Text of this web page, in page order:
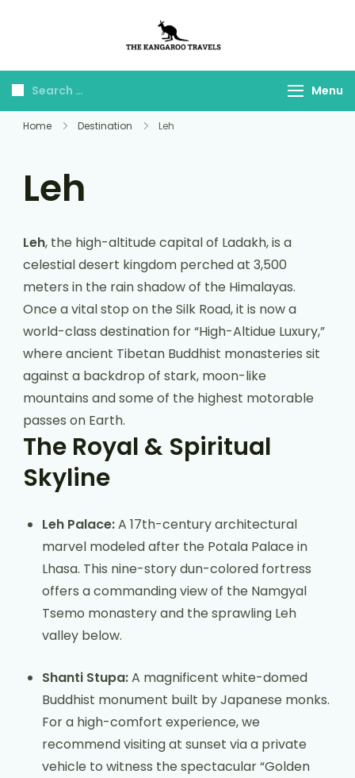
Travels
Menu
Home Destination Leh
Leh
Leh, the high-altitude capital of Ladakh, is a
celestial desert kingdom perched at 3,500
meters in the rain shadow of the Himalayas.
Once a vital stop on the Silk Road, it is now a
world-class destination for “High-Altidue Luxury,”
where ancient Tibetan Buddhist monasteries sit
against a backdrop of stark, moon-like
mountains and some of the highest motorable
passes on Earth.
The Royal & Spiritual
Skyline
Leh Palace:A 17th-century architectural
marvel modeled after the Potala Palace in
Lhasa. This nine-story dun-colored fortress
offers a commanding view of the Namgyal
Tsemo monastery and the sprawling Leh
valley below.
Shanti Stupa:A magnificent white-domed
Buddhist monument built by Japanese monks.
For a high-comfort experience, we
recommend visiting at sunset via a private
vehicle to witness the spectacular “Golden